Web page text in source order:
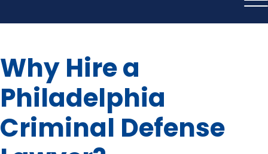
Why Hire a
Philadelphia
Criminal Defense